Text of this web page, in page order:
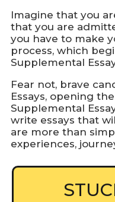
Imagine that you
that you are
you have to make
process, which
Supplemental
Fear not, brave
Essays, opening
Supplemental
write essays that
are more than
experiences,